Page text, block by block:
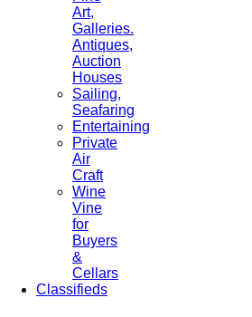
Art,
Galleries.
Antiques,
Auction
Houses
Sailing,
Seafaring
Entertaining
Private
Air
Craft
Wine
Vine
for
Buyers
&
Cellars
Classifieds